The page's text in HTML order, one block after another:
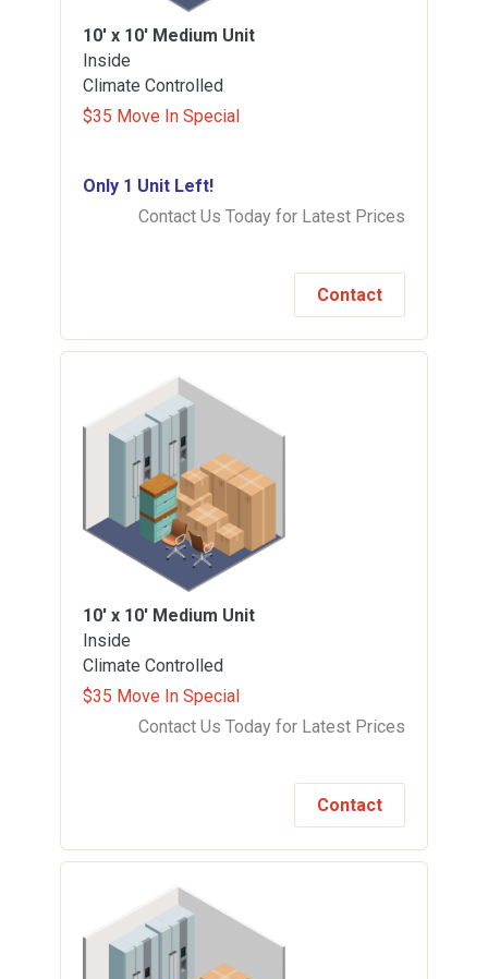
10' x 10' Medium Unit
Inside
Climate Controlled
$35 Move In Special
Only 1 Unit Left!
Contact Us Today for Latest Prices
Contact
10' x 10' Medium Unit
Inside
Climate Controlled
$35 Move In Special
Contact Us Today for Latest Prices
Contact